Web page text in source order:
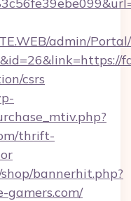
admin/
csrs
thrift-
bannerhit.php?
gamers.com/